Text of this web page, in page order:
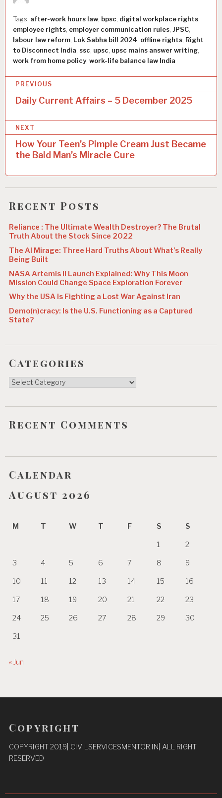
Tags: after-work hours law, bpsc, digital workplace rights,
employee rights, employer communication rules, JPSC,
labour law reform, Lok Sabha bill 2024, offline rights, Right
to Disconnect India, ssc, upsc, upsc mains answer writing,
work from home policy, work-life balance law India
o
s
t
n
v
i
g
a
t
i
o
n
PREVIOUS
Daily Current Affairs – 5 December 2025
NEXT
How Your Teen’s Pimple Cream Just Became
the Bald Man’s Miracle Cure
Recent Posts
Reliance : The Ultimate Wealth Destroyer? The Brutal
Truth About the Stock Since 2022
The AI Mirage: Three Hard Truths About What’s Really
Being Built
NASA Artemis II Launch Explained: Why This Moon
Mission Could Change Space Exploration Forever
Why the USA Is Fighting a Lost War Against Iran
Demo(n)cracy: Is the U.S. Functioning as a Captured
State?
Categories
Categories
Recent Comments
Calendar
August 2026
M T W T F S S
1 2
3 4 5 6 7 8 9
10 11 12 13 14 15 16
17 18 19 20 21 22 23
24 25 26 27 28 29 30
31
« Jun
Copyright
COPYRIGHT 2019| CIVILSERVICESMENTOR.IN| ALL RIGHT
RESERVED